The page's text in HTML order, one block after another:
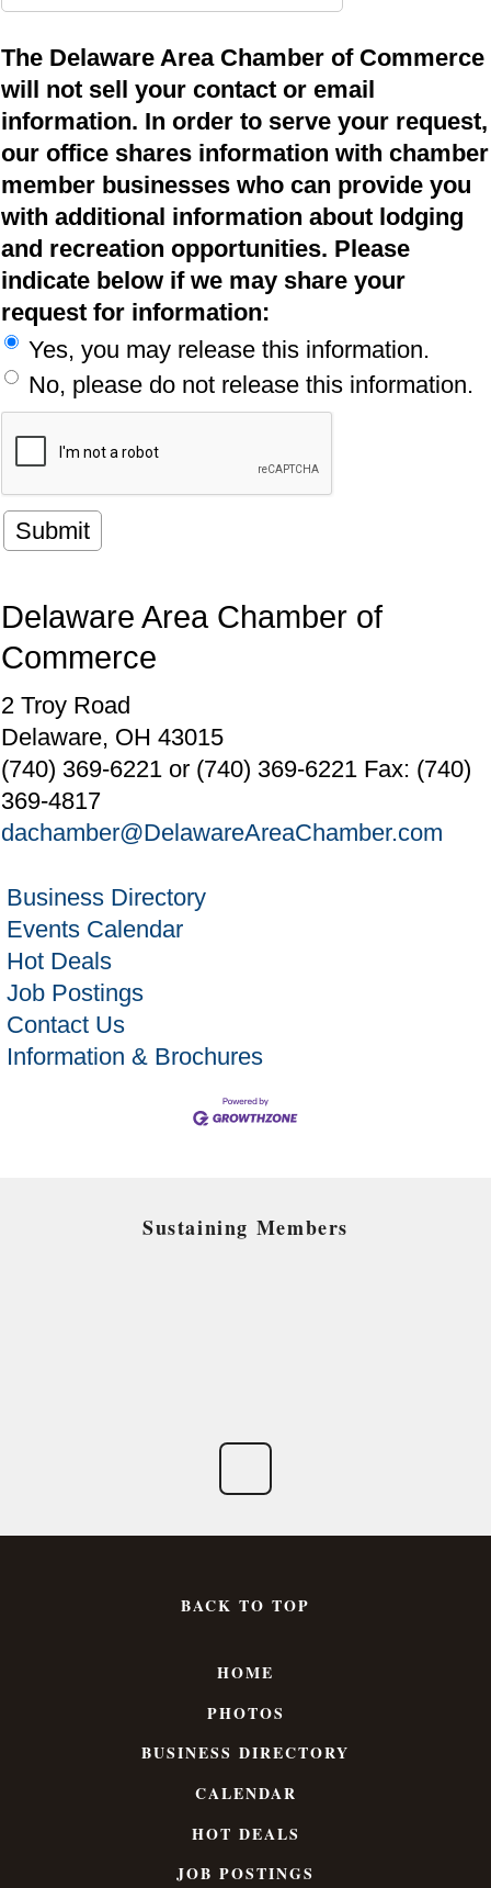
The Delaware Area Chamber of Commerce
will not sell your contact or email
information. In order to serve your request,
our office shares information with chamber
member businesses who can provide you
with additional information about lodging
and recreation opportunities. Please
indicate below if we may share your
request for information:
Yes, you may release this information.
No, please do not release this information.
Delaware Area Chamber of
Commerce
2 Troy Road
Delaware, OH 43015
(740) 369-6221 or (740) 369-6221 Fax: (740)
369-4817
dachamber@DelawareAreaChamber.com
Business Directory
Events Calendar
Hot Deals
Job Postings
Contact Us
Information & Brochures
Sustaining Members
BACK TO TOP
HOME
PHOTOS
BUSINESS DIRECTORY
CALENDAR
HOT DEALS
JOB POSTINGS